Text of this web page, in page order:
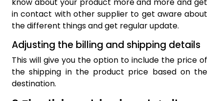
know about your product more and more and get
in contact with other supplier to get aware about
the different things and get regular update.
Adjusting the billing and shipping details
This will give you the option to include the price of
the shipping in the product price based on the
destination.